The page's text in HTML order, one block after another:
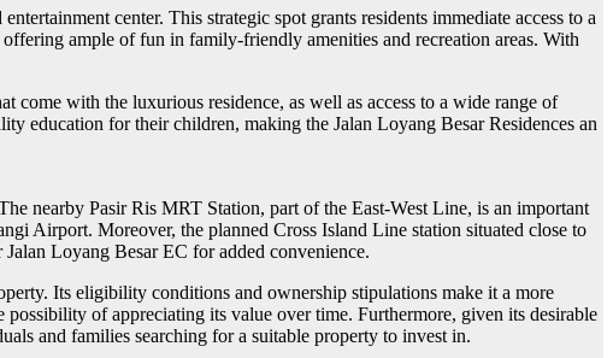
center. This strategic spot grants residents immediate access to a
ample of fun in family-friendly amenities and recreation areas. With
come with the luxurious residence, as well as access to a wide range of
education for their children, making the Jalan Loyang Besar Residences an
nearby Pasir Ris MRT Station, part of the East-West Line, is an important
Airport. Moreover, the planned Cross Island Line station situated close to
Loyang Besar EC for added convenience.
Its eligibility conditions and ownership stipulations make it a more
of appreciating its value over time. Furthermore, given its desirable
and families searching for a suitable property to invest in.